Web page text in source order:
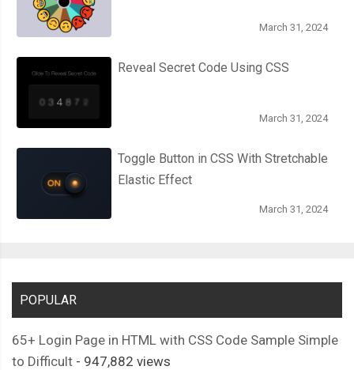
March 31, 2024
Reveal Secret Code Using CSS
March 31, 2024
Toggle Button in CSS With Stretchable
Elastic Effect
March 31, 2024
POPULAR
65+ Login Page in HTML with CSS Code Sample Simple
to Difficult - 947,882 views